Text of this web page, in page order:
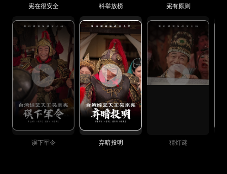
宪在很安全 科举放榜 宪有原则
误下军令 弃暗投明 猜灯谜